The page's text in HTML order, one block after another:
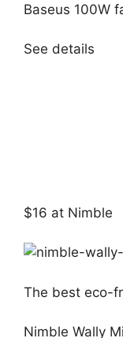
Baseus 100W
See details
$16 at Nimble
The best eco-
Nimble Wally